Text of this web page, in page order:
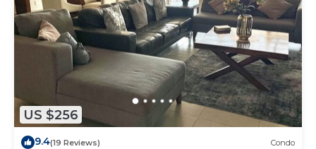
US $256
9.4(19 Reviews) Condo